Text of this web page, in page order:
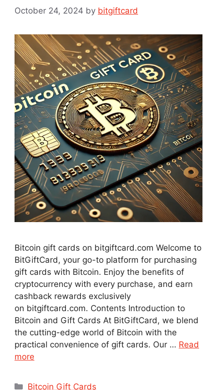
October 24, 2024 by bitgiftcard
Bitcoin gift cards on bitgiftcard.com Welcome to
BitGiftCard, your go-to platform for purchasing
gift cards with Bitcoin. Enjoy the benefits of
cryptocurrency with every purchase, and earn
cashback rewards exclusively
on bitgiftcard.com. Contents Introduction to
Bitcoin and Gift Cards At BitGiftCard, we blend
the cutting-edge world of Bitcoin with the
practical convenience of gift cards. Our … Read
more
Categories
Bitcoin Gift Cards